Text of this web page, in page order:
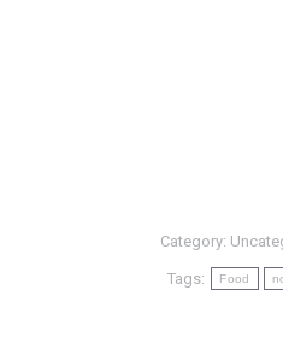
Category:
Tags: Food